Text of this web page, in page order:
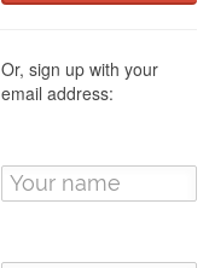
Or, sign up with your
email address: